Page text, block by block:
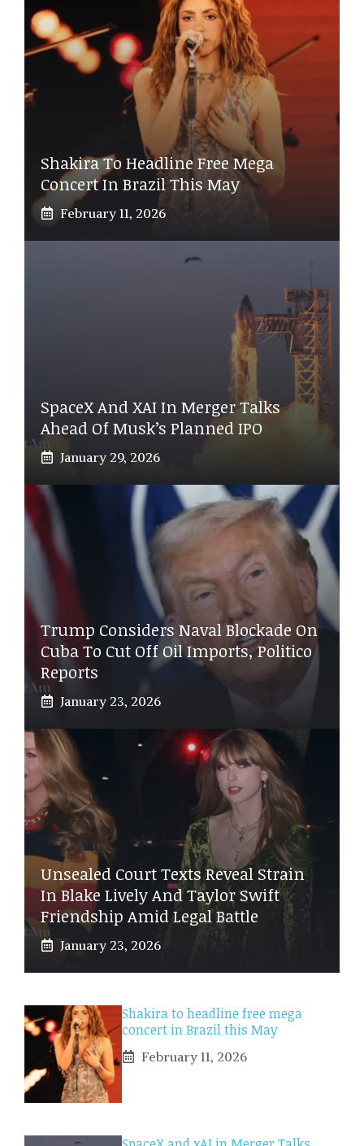
Shakira To Headline Free Mega
Concert In Brazil This May
February 11, 2026
SpaceX And XAI In Merger Talks
Ahead Of Musk’s Planned IPO
January 29, 2026
Trump Considers Naval Blockade On
Cuba To Cut Off Oil Imports, Politico
Reports
January 23, 2026
Unsealed Court Texts Reveal Strain
In Blake Lively And Taylor Swift
Friendship Amid Legal Battle
January 23, 2026
Shakira to headline free mega
concert in Brazil this May
February 11, 2026